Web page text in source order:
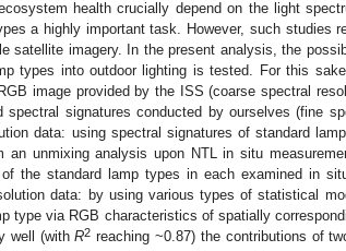
health crucially depend on the light
a highly important task. However, such studies
satellite imagery. In the present analysis, the
types into outdoor lighting is tested. For this
image provided by the ISS (coarse spectral
signatures conducted by ourselves (fine
data: using spectral signatures of standard
an unmixing analysis upon NTL in situ
the standard lamp types in each examined in
data: by using various types of statistical
type via RGB characteristics of spatially
well (withR2 reaching ~0.87) the contributions of